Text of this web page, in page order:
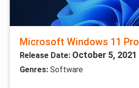
Microsoft Windows 11 Pro
Release Date: October 5, 2021
Genres: Software